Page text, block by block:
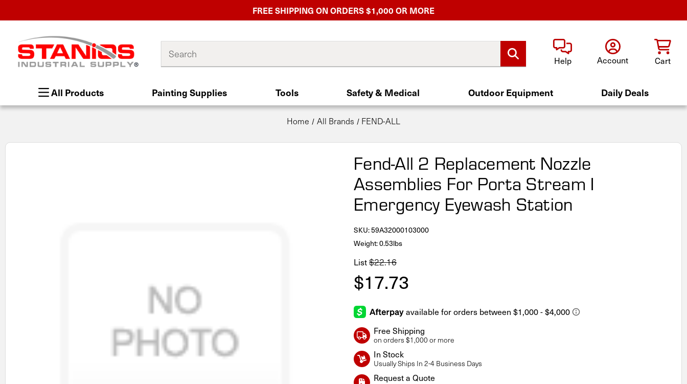
FREE SHIPPING ON ORDERS $1,000 OR MORE
Help Account Cart
All Products Painting Supplies Tools Safety & Medical Outdoor Equipment Daily Deals
Home All Brands FEND-ALL
Fend-All 2 Replacement Nozzle
Assemblies For Porta Stream I
Emergency Eyewash Station
SKU:59A32000103000
Weight: 0.53lbs
List$22.16
$17.73
Free Shipping
on orders $1,000 or more
In Stock
Usually Ships In 2-4 Business Days
Request a Quote